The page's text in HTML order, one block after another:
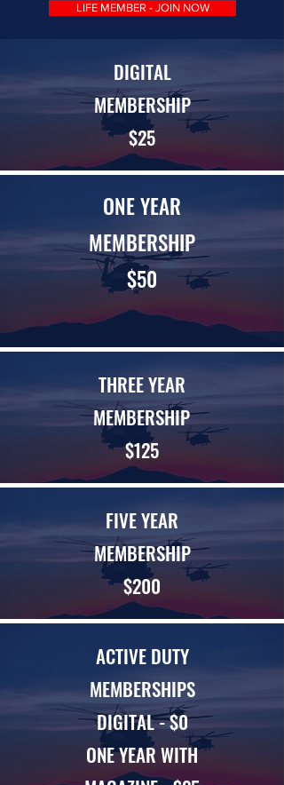
LIFE MEMBER - JOIN NOW
DIGITAL
MEMBERSHIP
$25
ONE YEAR
MEMBERSHIP
$50
THREE YEAR
MEMBERSHIP
$125
FIVE YEAR
MEMBERSHIP
$200
ACTIVE DUTY
MEMBERSHIPS
DIGITAL - $0
ONE YEAR WITH